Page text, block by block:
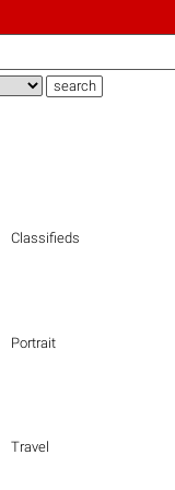
Classifieds
Portrait
Travel